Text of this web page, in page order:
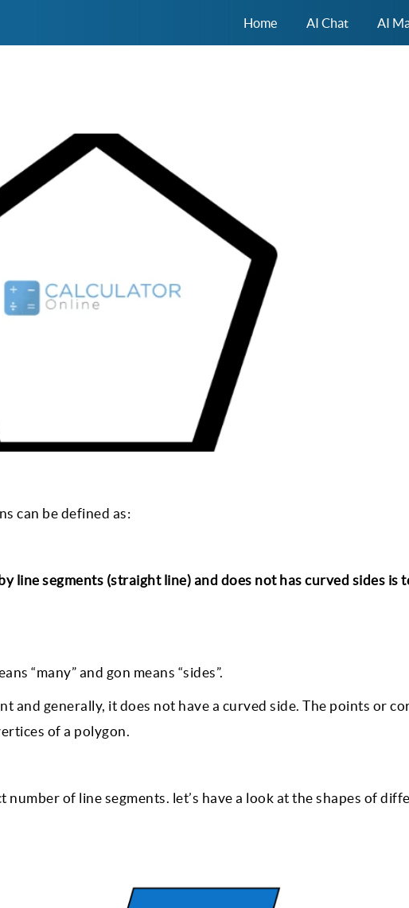
Home AI Chat AI
can be defined as:
line segments (straight line) and does not has curved sides is
“many” and gon means “sides”.
and generally, it does not have a curved side. The points or
of a polygon.
of line segments. let’s have a look at the shapes of